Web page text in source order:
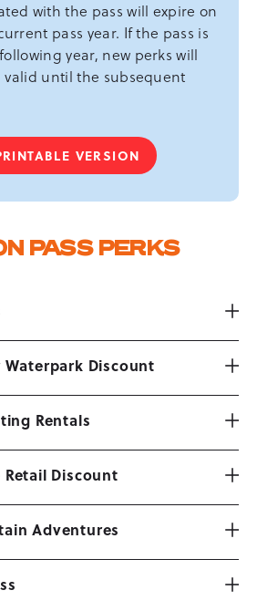
with the pass will expire on
pass year. If the pass is
year, new perks will
until the subsequent
VERSION
-
PASS
PASS PERKS
Discount
Rentals
Discount
Adventures